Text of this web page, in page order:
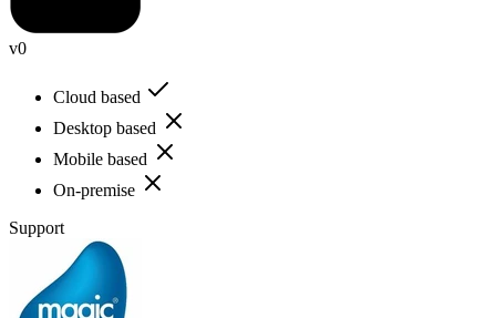
v0
Cloud based
Desktop based
Mobile based
On-premise
Support